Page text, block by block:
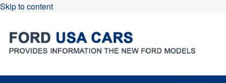
Skip to content